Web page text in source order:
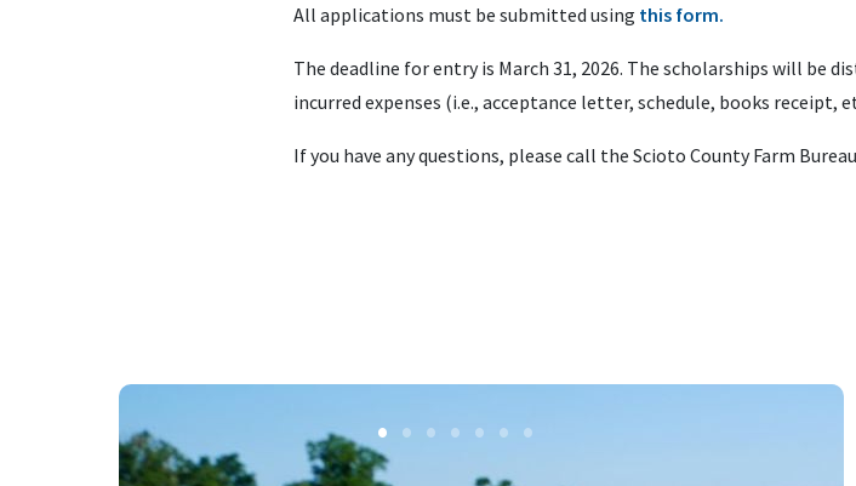
All applications must be submitted using this form.
The deadline for entry is March 31, 2026. The scholarships will
incurred expenses (i.e., acceptance letter, schedule, books receipt,
If you have any questions, please call the Scioto County Farm